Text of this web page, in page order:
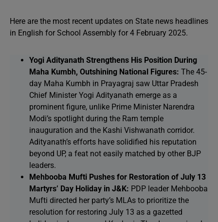
Here are the most recent updates on State news headlines
in English for School Assembly for 4 February 2025.
Yogi Adityanath Strengthens His Position During
Maha Kumbh, Outshining National Figures: The 45-
day Maha Kumbh in Prayagraj saw Uttar Pradesh
Chief Minister Yogi Adityanath emerge as a
prominent figure, unlike Prime Minister Narendra
Modi’s spotlight during the Ram temple
inauguration and the Kashi Vishwanath corridor.
Adityanath’s efforts have solidified his reputation
beyond UP, a feat not easily matched by other BJP
leaders.
Mehbooba Mufti Pushes for Restoration of July 13
Martyrs’ Day Holiday in J&K: PDP leader Mehbooba
Mufti directed her party’s MLAs to prioritize the
resolution for restoring July 13 as a gazetted